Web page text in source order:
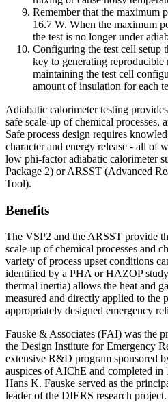
Remember that the maximum
16.7 W. When the maximum
the test is no longer under
Configuring the test cell setup
key to generating
maintaining the test cell
amount of insulation for each
Adiabatic calorimeter testing
safe scale-up of chemical processes,
Safe process design requires
character and energy release - all of
low phi-factor adiabatic calorimeter
Package 2) or ARSST (Advanced
Tool).
Benefits
The VSP2 and the ARSST provide
scale-up of chemical processes and
variety of process upset conditions
identified by a PHA or HAZOP
thermal inertia) allows the heat and
measured and directly applied to the
appropriately designed emergency
Fauske & Associates (FAI) was the
the Design Institute for Emergency
extensive R&D program sponsored
auspices of AIChE and completed
Hans K. Fauske served as the
leader of the DIERS research